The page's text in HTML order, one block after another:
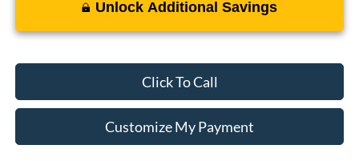
Unlock Additional Savings
Click To Call
Customize My Payment